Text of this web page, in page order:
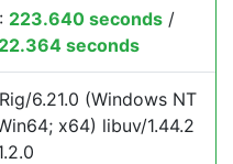
223.640 seconds /
22.364 seconds
6.21.0 (Windows NT
x64) libuv/1.44.2